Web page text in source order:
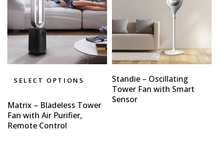
SELECT OPTIONS
Matrix – Bladeless Tower
Fan with Air Purifier,
Remote Control
Standie – Oscillating
Tower Fan with Smart
Sensor